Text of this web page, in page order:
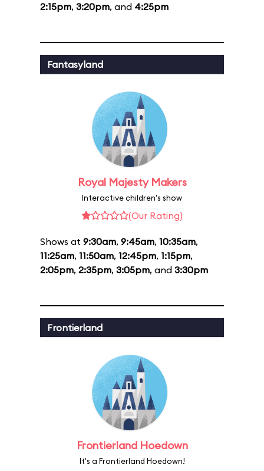
2:15pm, 3:20pm, and 4:25pm
Fantasyland
Royal Majesty Makers
Interactive children's show
(Our Rating)
Shows at 9:30am, 9:45am, 10:35am,
11:25am, 11:50am, 12:45pm, 1:15pm,
2:05pm, 2:35pm, 3:05pm, and 3:30pm
Frontierland
Frontierland Hoedown
It's a Frontierland Hoedown!